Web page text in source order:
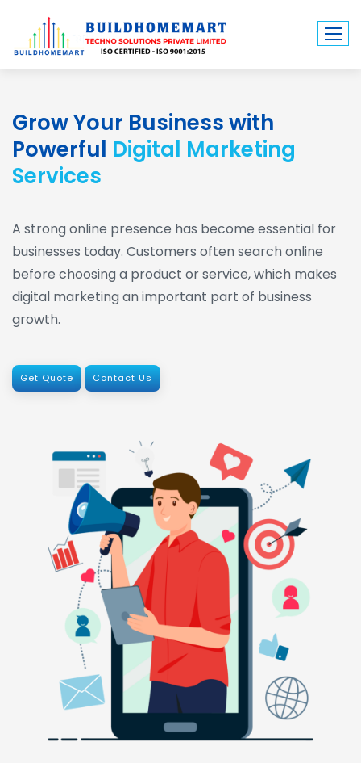
Grow Your Business with
Powerful Digital Marketing
Services
A strong online presence has become essential for
businesses today. Customers often search online
before choosing a product or service, which makes
digital marketing an important part of business
growth.
Get Quote Contact Us